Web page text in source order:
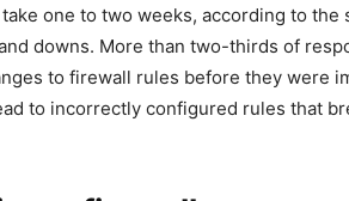
one to two weeks, according to the
downs. More than two-thirds of
to firewall rules before they were
to incorrectly configured rules that